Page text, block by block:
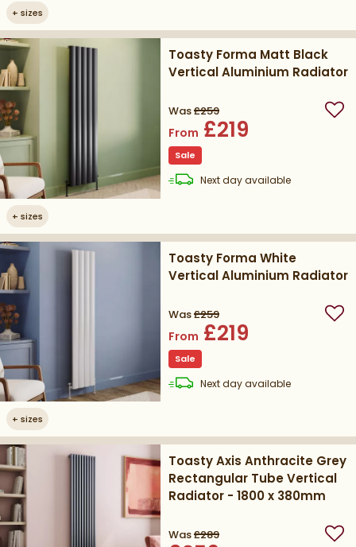
+ sizes
+ sizes
Toasty Forma Matt Black
Vertical Aluminium Radiator
Was£259
From £219
Sale
Next daydelivery
available
+ sizes
Toasty Forma White
Vertical Aluminium Radiator
Was£259
From £219
Sale
Next daydelivery
available
Toasty Axis Anthracite Grey
Rectangular Tube Vertical
Radiator - 1800 x 380mm
Was£289